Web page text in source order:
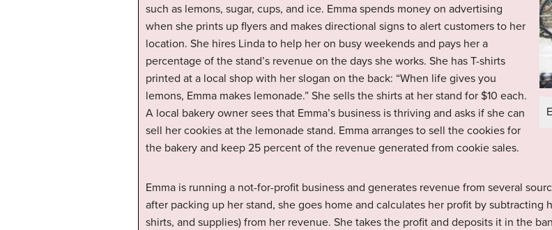
such as lemons, sugar, cups, and ice. Emma spends money on advertising
when she prints up flyers and makes directional signs to alert customers to her
location. She hires Linda to help her on busy weekends and pays her a
percentage of the stand’s revenue on the days she works. She has T-shirts
printed at a local shop with her slogan on the back: “When life gives you
lemons, Emma makes lemonade.” She sells the shirts at her stand for $10 each.
A local bakery owner sees that Emma’s business is thriving and asks if she can
sell her cookies at the lemonade stand. Emma arranges to sell the cookies for
the bakery and keep 25 percent of the revenue generated from cookie sales.
Emma is running a not-for-profit business and generates revenue from several
after packing up her stand, she goes home and calculates her profit by subtracting
shirts, and supplies) from her revenue. She takes the profit and deposits it in the